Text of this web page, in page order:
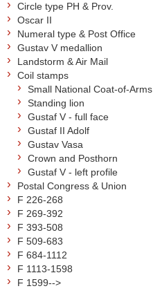
Circle type PH & Prov.
Oscar II
Numeral type & Post Office
Gustav V medallion
Landstorm & Air Mail
Coil stamps
Small National Coat-of-Arms
Standing lion
Gustaf V - full face
Gustaf II Adolf
Gustav Vasa
Crown and Posthorn
Gustaf V - left profile
Postal Congress & Union
F 226-268
F 269-392
F 393-508
F 509-683
F 684-1112
F 1113-1598
F 1599-->